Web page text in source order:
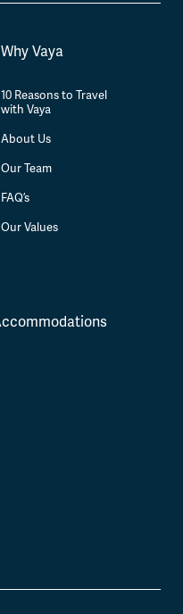
Why Vaya
10 Reasons to Travel
with Vaya
About Us
Our Team
FAQ’s
Our Values